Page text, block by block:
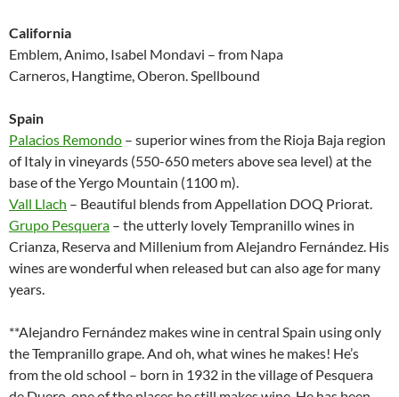
California
Emblem, Animo, Isabel Mondavi – from Napa
Carneros, Hangtime, Oberon. Spellbound
Spain
Palacios Remondo – superior wines from the Rioja Baja region
of Italy in vineyards (550-650 meters above sea level) at the
base of the Yergo Mountain (1100 m).
Vall Llach – Beautiful blends from Appellation DOQ Priorat.
Grupo Pesquera – the utterly lovely Tempranillo wines in
Crianza, Reserva and Millenium from Alejandro Fernández. His
wines are wonderful when released but can also age for many
years.
**Alejandro Fernández makes wine in central Spain using only
the Tempranillo grape. And oh, what wines he makes! He’s
from the old school – born in 1932 in the village of Pesquera